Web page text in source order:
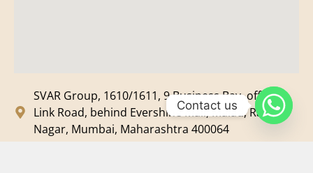
SVAR Group, 1610/1611, 9 Business Bay, off New
Link Road, behind Evershine Mall, Malad, Ram
Nagar, Mumbai, Maharashtra 400064
Contact us